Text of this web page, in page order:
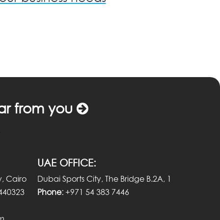
from you
Cairo
UAE OFFICE:
Dubai Sports City, The Bridge B.2A, 1
Phone: +971 54 383 7446